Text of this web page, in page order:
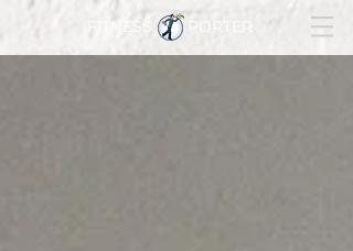
FITNESS PORTER